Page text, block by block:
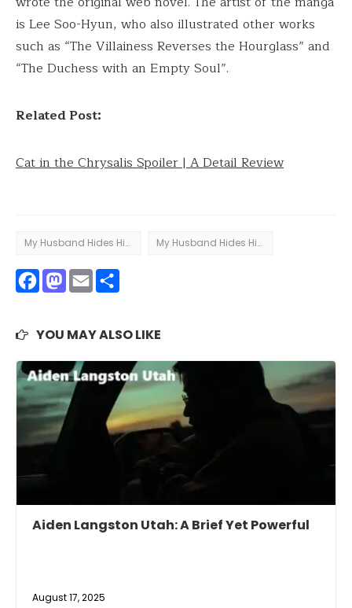
is Lee Soo-Hyun, who also illustrated other works
such as “The Villainess Reverses the Hourglass” and
“The Duchess with an Empty Soul”.
Related Post:
Cat in the Chrysalis Spoiler | A Detail Review
My Husband Hides His Beauty My Husband Hides His Beauty - chapter 81
Facebook
Mastodon
Email
YOU MAY ALSO LIKE
Aiden Langston Utah: A Brief Yet Powerful
August 17, 2025